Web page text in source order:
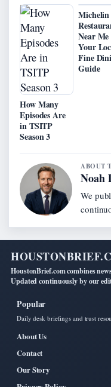
How Many
Episodes Are
in TSITP
Season 3
Near Me
Your
Fine
Guide
ABOUT
Noah
We
HoustonBrief.com combines
Updated continuously by our
Popular
Daily desk briefings and trust
About Us
Contact
Our Story